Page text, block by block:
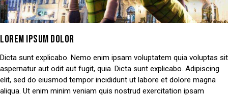
LOREM IPSUM DOLOR
Dicta sunt explicabo. Nemo enim ipsam voluptatem quia voluptas sit
aspernatur aut odit aut fugit, quia. Dicta sunt explicabo. Adipiscing
elit, sed do eiusmod tempor incididunt ut labore et dolore magna
aliqua. Ut enim minim veniam quis nostrud exercitation ipsam